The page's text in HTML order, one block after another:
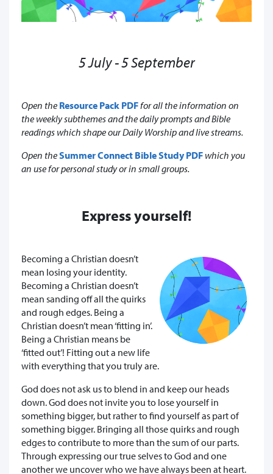
5 July - 5 September
Open the Resource Pack PDFfor all the information on
the weekly subthemes and the daily prompts and Bible
readings which shape our Daily Worship and live streams.
Open theSummer Connect Bible Study PDF which you
an use for personal study or in small groups.
Express yourself!
Becoming a Christian doesn’t
mean losing your identity.
Becoming a Christian doesn’t
mean sanding off all the quirks
and rough edges. Being a
Christian doesn’t mean ‘fitting in’.
Being a Christian means be
‘fitted out’! Fitting out a new life
with everything that you truly are.
God does not ask us to blend in and keep our heads
down. God does not invite you to lose yourself in
something bigger, but rather to find yourself as part of
something bigger. Bringing all those quirks and rough
edges to contribute to more than the sum of our parts.
Through expressing our true selves to God and one
another we uncover who we have always been at heart.